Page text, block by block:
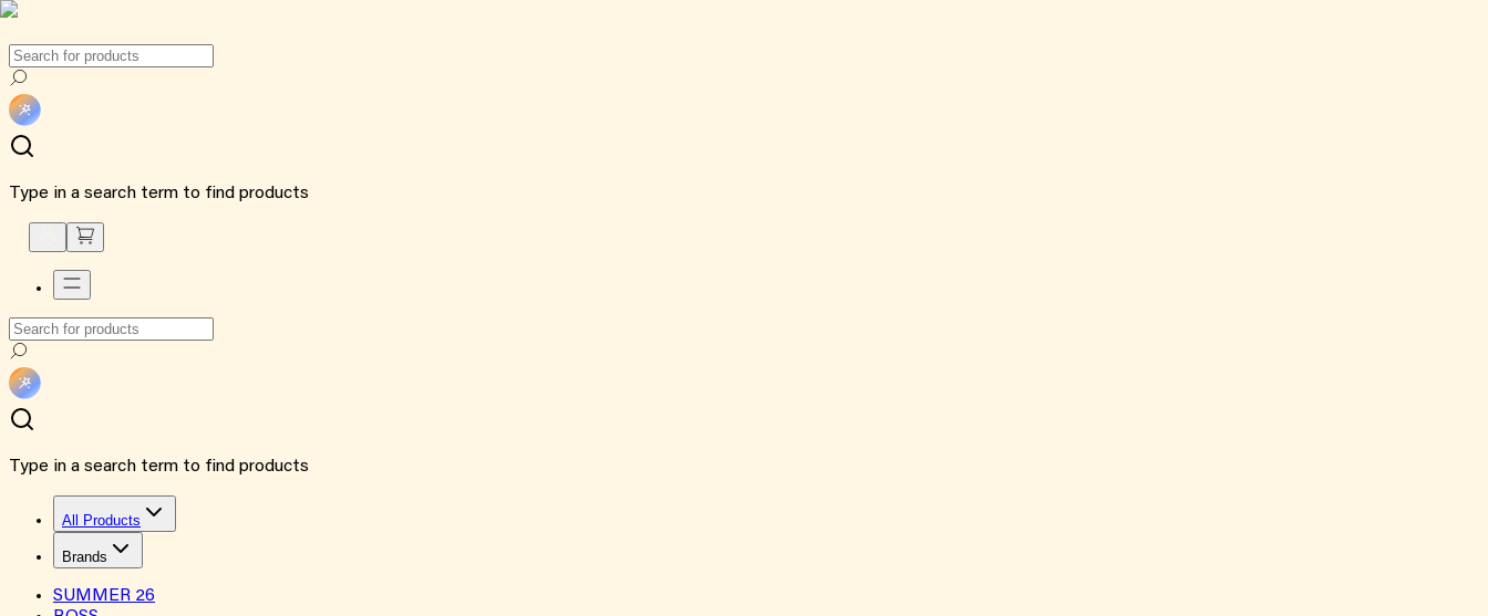
Type in a search term to find products
Type in a search term to find products
All Products
Brands
SUMMER 26